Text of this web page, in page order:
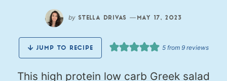
by STELLA DRIVAS — MAY 17, 2023
JUMP TO RECIPE 5from 9reviews
This high protein low carb Greek salad